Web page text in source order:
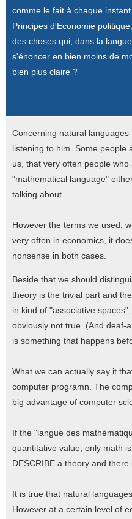
comme le fait à chaque
Principes d'Economie
des choses qui, dans la
s'énoncer en bien moins de
bien plus claire ?
Concerning natural
listening to him. Some people
us, that very often people
"mathematical language"
talking about.
However the terms we used,
very often in economics, it
nonsense in both cases.
Beside that we should
theory is the trivial part and
in kind of "associative
obviously not true. (And deaf-
is something that happens
What we can actually say it
computer programn. The
big advantage of computer
If the "langue des
quantitative value, only math
DESCRIBE a theory and
It is true that natural
However at a certain level of